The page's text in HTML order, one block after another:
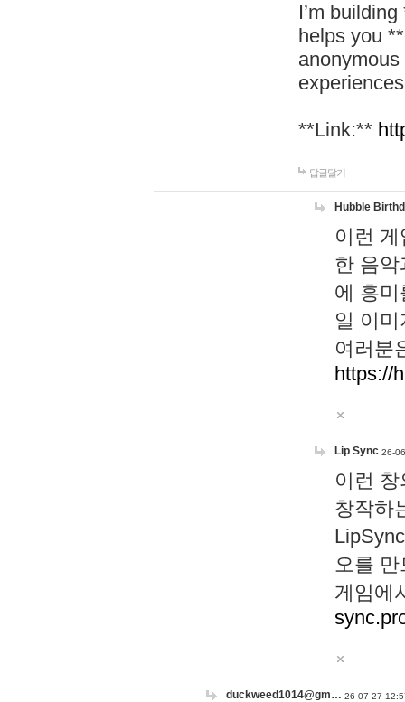
I’m
helps you
**Link:**
답글달기
Hubble
이런
한 음
에 흥
일 이
여러분
https://
Lip Sync 26-
이런
창작하
오를
게임에
duckweed1014@gm… 26-07-27